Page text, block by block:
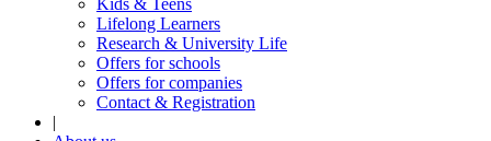
Kids & Teens
Lifelong Learners
Research & University Life
Offers for schools
Offers for companies
Contact & Registration
|